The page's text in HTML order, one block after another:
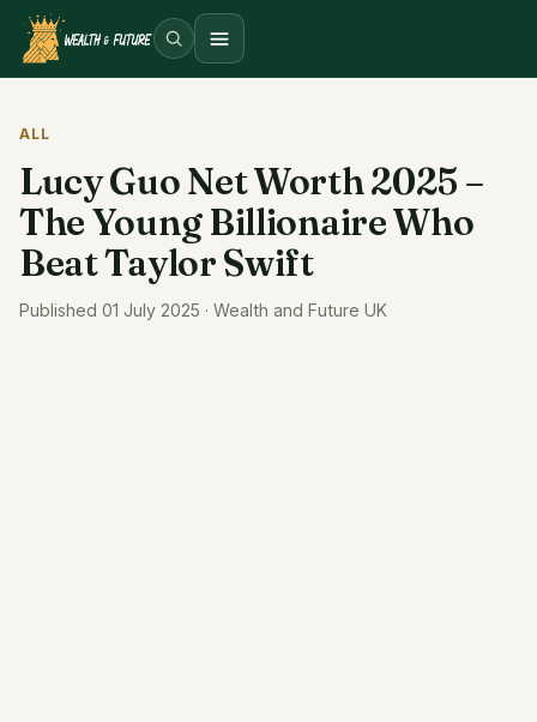
Open menu
ALL
Lucy Guo Net Worth 2025 –
The Young Billionaire Who
Beat Taylor Swift
Published 01 July 2025 · Wealth and Future UK